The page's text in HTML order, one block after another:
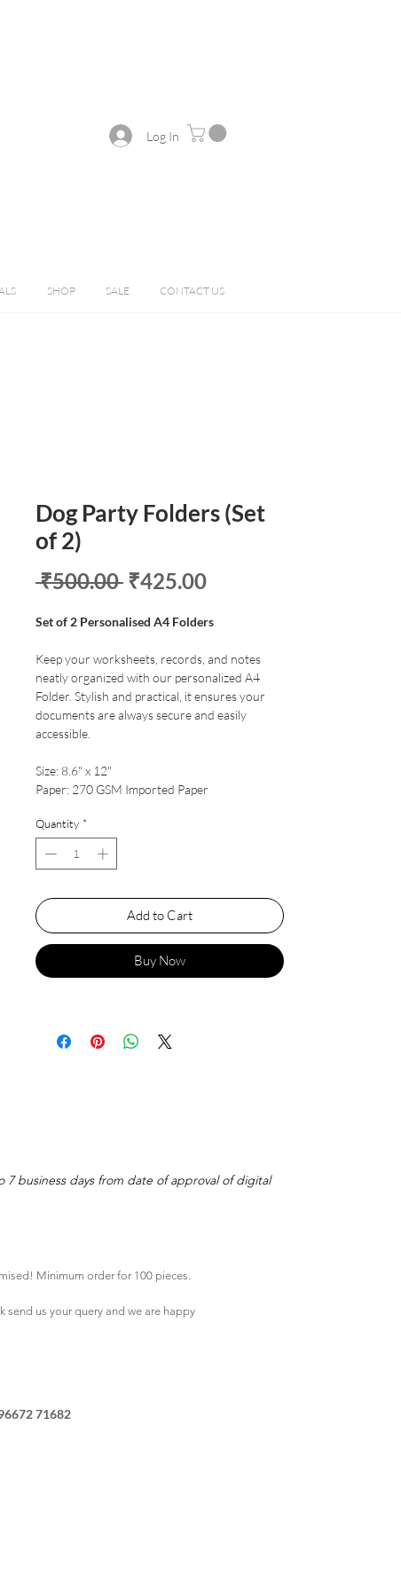
Log In
SHOP SALE CONTACT US
Dog Party Folders (Set
of 2)
₹500.00 Regular
₹425.00Sale
Set of 2 Personalised A4 Folders
Keep your worksheets, records, and notes
neatly organized with our personalized A4
Folder. Stylish and practical, it ensures your
documents are always secure and easily
accessible.
Size: 8.6" x 12"
Paper: 270 GSM Imported Paper
Quantity *
Add to Cart
Buy Now
business days from date of approval of digital
Minimum order for 100 pieces.
send us your query and we are happy
71682